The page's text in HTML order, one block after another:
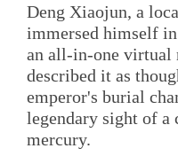
Deng Xiaojun, a
immersed himself
an all-in-one virtual
described it as
emperor's burial
legendary sight of
mercury.